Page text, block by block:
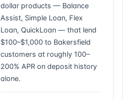
dollar products — Balance
Assist, Simple Loan, Flex
Loan, QuickLoan — that lend
$100–$1,000 to Bakersfield
customers at roughly 100–
200% APR on deposit history
alone.